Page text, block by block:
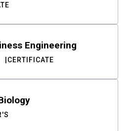
Engineering
CERTIFICATE